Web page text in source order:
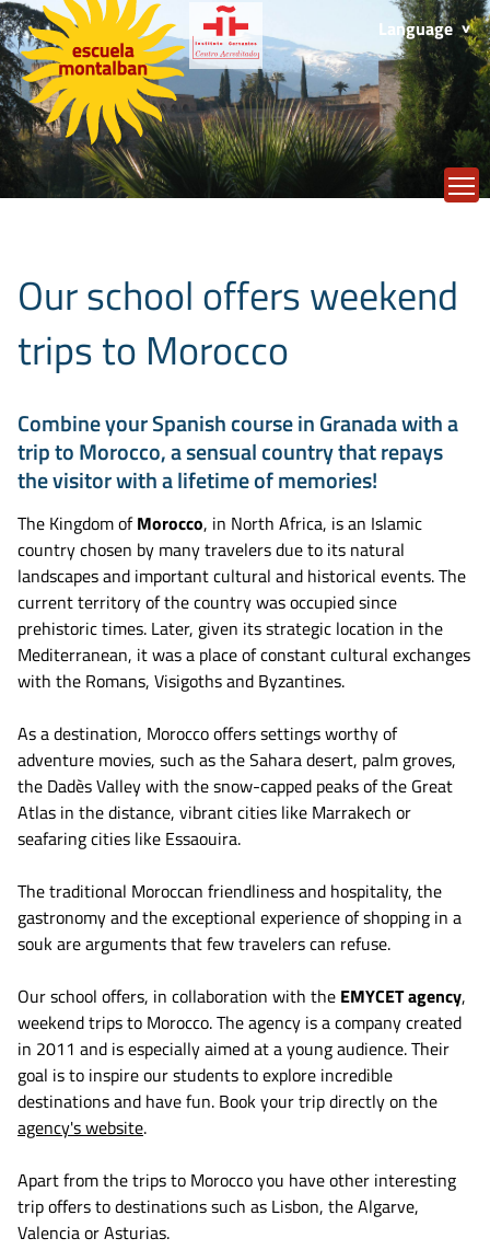
Language
Our school offers weekend
trips to Morocco
Combine your Spanish course in Granada with a
trip to Morocco, a sensual country that repays
the visitor with a lifetime of memories!
The Kingdom ofMorocco, in North Africa, is an Islamic
country chosen by many travelers due to its natural
landscapes and important cultural and historical events. The
current territory of the country was occupied since
prehistoric times. Later, given its strategic location in the
Mediterranean, it was a place of constant cultural exchanges
with the Romans, Visigoths and Byzantines.
As a destination, Morocco offers settings worthy of
adventure movies, such as the Sahara desert, palm groves,
the Dadès Valley with the snow-capped peaks of the Great
Atlas in the distance, vibrant cities like Marrakech or
seafaring cities like Essaouira.
The traditional Moroccan friendliness and hospitality, the
gastronomy and the exceptional experience of shopping in a
souk are arguments that few travelers can refuse.
Our school offers, in collaboration with the EMYCET agency,
weekend trips to Morocco. The agency is a company created
in 2011 and is especially aimed at a young audience. Their
goal is to inspire our students to explore incredible
destinations and have fun. Book your trip directly on the
agency's website.
Apart from the trips to Morocco you have other interesting
trip offers to destinations such as Lisbon, the Algarve,
Valencia or Asturias.